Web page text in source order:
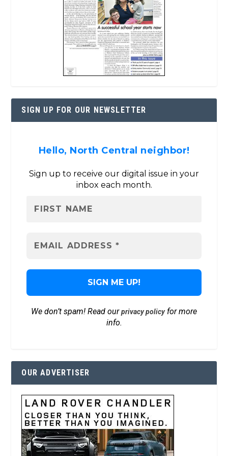
SIGN UP FOR OUR NEWSLETTER
Hello, North Central neighbor!
Sign up to receive our digital issue in your
inbox each month.
We don’t spam! Read ourprivacy policyfor more
info.
OUR ADVERTISER